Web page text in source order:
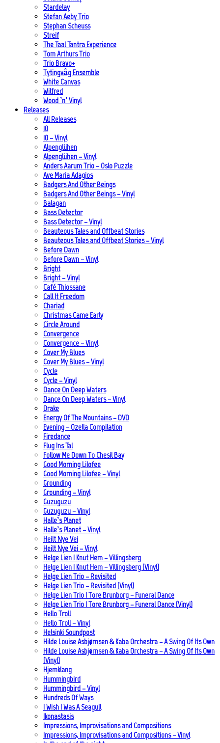
Stardelay
Stefan Aeby Trio
Stephan Scheuss
Streif
The Taal Tantra Experience
Tom Arthurs Trio
Trio Bravo+
Tytingvåg Ensemble
White Canvas
Wilfred
Wood ’n’ Vinyl
Releases
All Releases
10
10 – Vinyl
Alpenglühen
Alpenglühen – Vinyl
Anders Aarum Trio – Oslo Puzzle
Ave Maria Adagios
Badgers And Other Beings
Badgers And Other Beings – Vinyl
Balagan
Bass Detector
Bass Detector – Vinyl
Beauteous Tales and Offbeat Stories
Beauteous Tales and Offbeat Stories – Vinyl
Before Dawn
Before Dawn – Vinyl
Bright
Bright – Vinyl
Café Thiossane
Call It Freedom
Chariad
Christmas Came Early
Circle Around
Convergence
Convergence – Vinyl
Cover My Blues
Cover My Blues – Vinyl
Cycle
Cycle – Vinyl
Dance On Deep Waters
Dance On Deep Waters – Vinyl
Drake
Energy Of The Mountains – DVD
Evening – Ozella Compilation
Firedance
Flug Ins Tal
Follow Me Down To Chesil Bay
Good Morning Lilofee
Good Morning Lilofee – Vinyl
Grounding
Grounding – Vinyl
Guzuguzu
Guzuguzu – Vinyl
Halle’s Planet
Halle’s Planet – Vinyl
Heilt Nye Vei
Heilt Nye Vei – Vinyl
Helge Lien | Knut Hem – Villingsberg
Helge Lien | Knut Hem – Villingsberg (Vinyl)
Helge Lien Trio – Revisited
Helge Lien Trio – Revisited (Vinyl)
Helge Lien Trio | Tore Brunborg – Funeral Dance
Helge Lien Trio | Tore Brunborg – Funeral Dance (Vinyl)
Hello Troll
Hello Troll – Vinyl
Helsinki Soundpost
Hilde Louise Asbjørnsen & Kaba Orchestra – A Swing Of Its Own
Hilde Louise Asbjørnsen & Kaba Orchestra – A Swing Of Its Own
(Vinyl)
Hjemklang
Hummingbird
Hummingbird – Vinyl
Hundreds Of Ways
I Wish I Was A Seagull
Ikonastasis
Impressions, Improvisations and Compositions
Impressions, Improvisations and Compositions – Vinyl